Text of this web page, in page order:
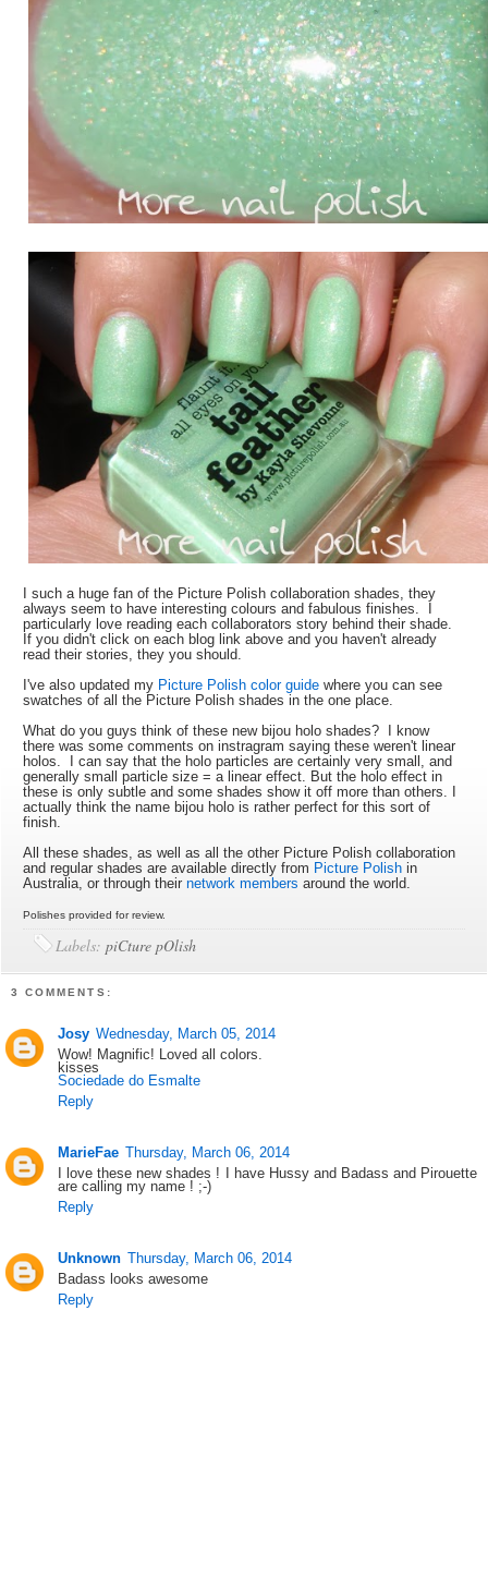
I such a huge fan of the Picture Polish collaboration shades, they
always seem to have interesting colours and fabulous finishes. I
particularly love reading each collaborators story behind their shade.
If you didn't click on each blog link above and you haven't already
read their stories, they you should.
I've also updated my Picture Polish color guide where you can see
swatches of all the Picture Polish shades in the one place.
What do you guys think of these new bijou holo shades? I know
there was some comments on instragram saying these weren't linear
holos. I can say that the holo particles are certainly very small, and
generally small particle size = a linear effect. But the holo effect in
these is only subtle and some shades show it off more than others. I
actually think the name bijou holo is rather perfect for this sort of
finish.
All these shades, as well as all the other Picture Polish collaboration
and regular shades are available directly from Picture Polish in
Australia, or through theirnetwork members around the world.
Polishes provided for review.
Labels:piCture pOlish
3 COMMENTS:
Josy Wednesday, March 05, 2014
Wow! Magnific! Loved all colors.
kisses
Sociedade do Esmalte
Reply
MarieFae Thursday, March 06, 2014
I love these new shades ! I have Hussy and Badass and Pirouette
are calling my name ! ;-)
Reply
Unknown Thursday, March 06, 2014
Badass looks awesome
Reply